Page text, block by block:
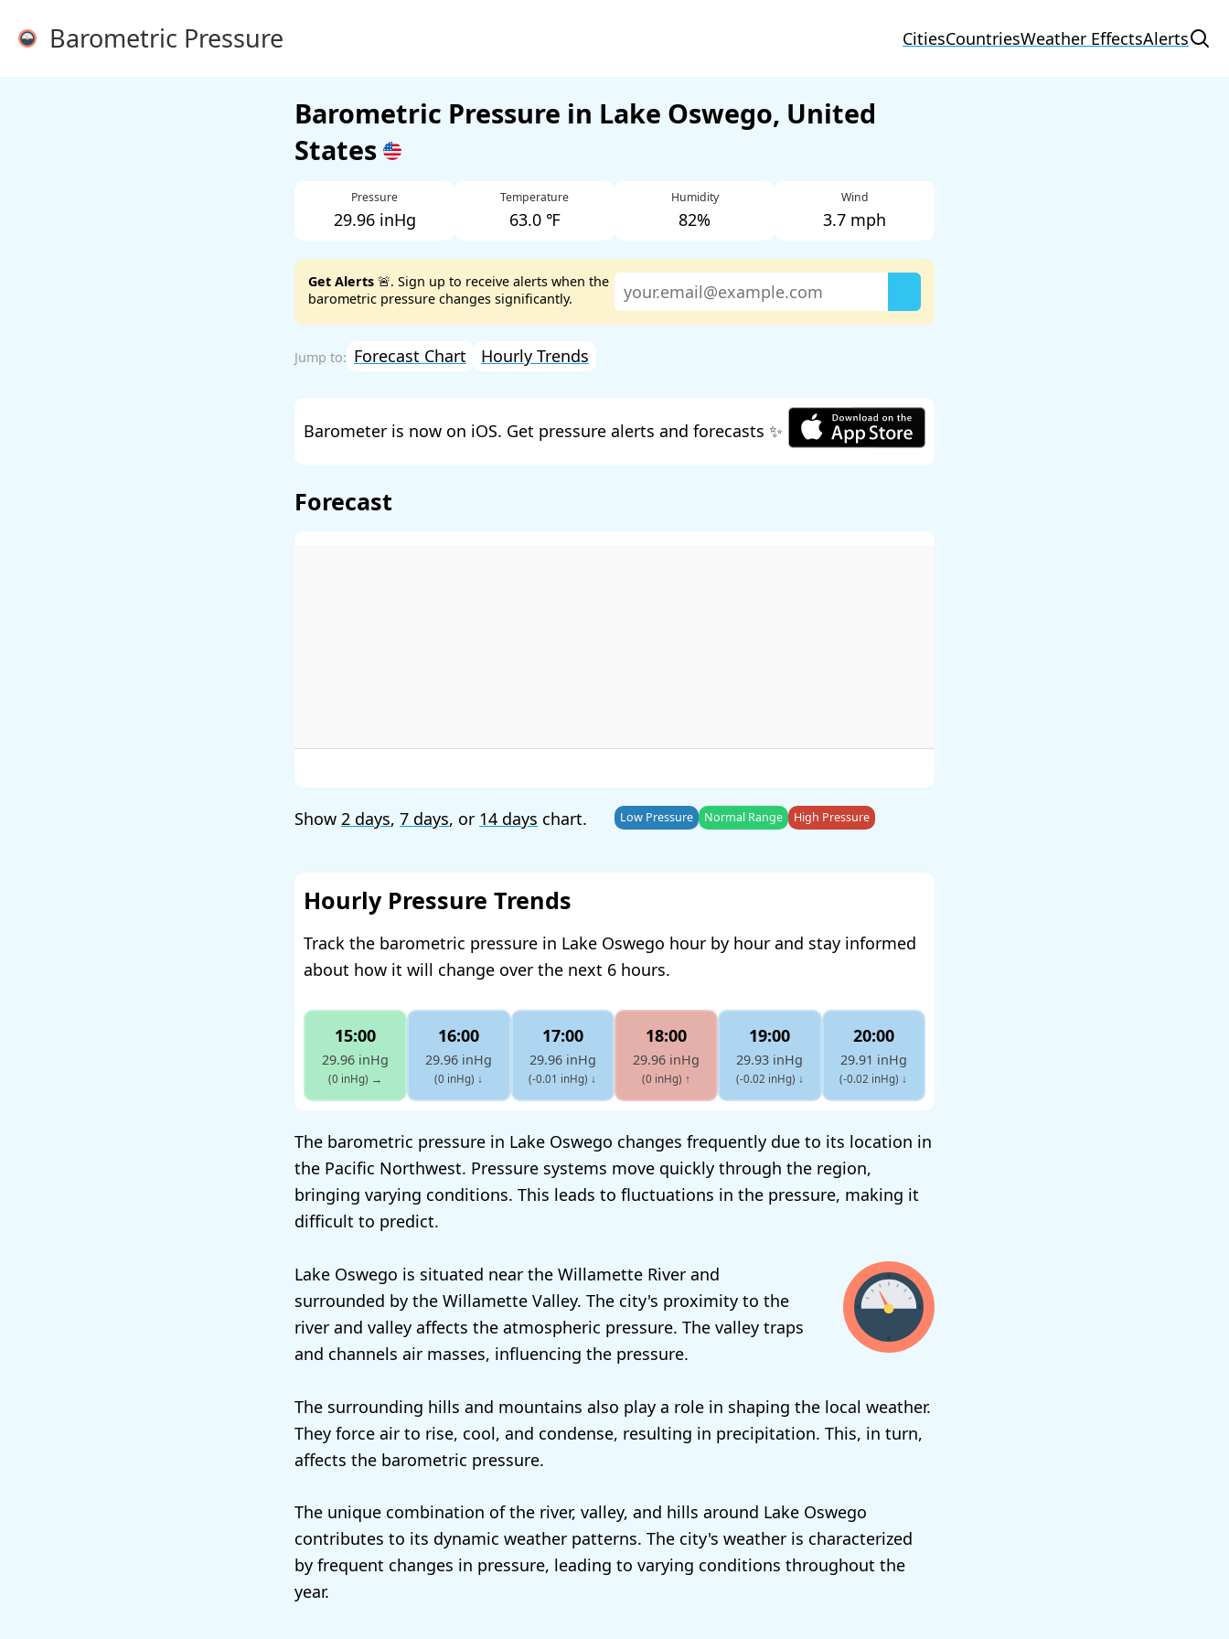
Barometric Pressure CitiesCountriesWeather EffectsAlerts
Barometric Pressure in Lake Oswego, United
States
Pressure
29.96 inHg
Temperature
63.0 ℉
Humidity
82%
Wind
3.7 mph
Get Alerts 🚨. Sign up to receive alerts when the
barometric pressure changes significantly.
Forecast Chart Hourly Trends
Barometer is now on iOS. Get pressure alerts and forecasts ✨
Forecast
Show 2 days, 7 days, or 14 days chart. Low Pressure Normal Range High Pressure
Hourly Pressure Trends
Track the barometric pressure in Lake Oswego hour by hour and stay informed
about how it will change over the next 6 hours.
15:00
29.96 inHg
(0 inHg) →
16:00
29.96 inHg
(0 inHg) ↓
17:00
29.96 inHg
(-0.01 inHg) ↓
18:00
29.96 inHg
(0 inHg) ↑
19:00
29.93 inHg
(-0.02 inHg) ↓
20:00
29.91 inHg
(-0.02 inHg) ↓
The barometric pressure in Lake Oswego changes frequently due to its location in
the Pacific Northwest. Pressure systems move quickly through the region,
bringing varying conditions. This leads to fluctuations in the pressure, making it
difficult to predict.
Lake Oswego is situated near the Willamette River and
surrounded by the Willamette Valley. The city's proximity to the
river and valley affects the atmospheric pressure. The valley traps
and channels air masses, influencing the pressure.
The surrounding hills and mountains also play a role in shaping the local weather.
They force air to rise, cool, and condense, resulting in precipitation. This, in turn,
affects the barometric pressure.
The unique combination of the river, valley, and hills around Lake Oswego
contributes to its dynamic weather patterns. The city's weather is characterized
by frequent changes in pressure, leading to varying conditions throughout the
year.